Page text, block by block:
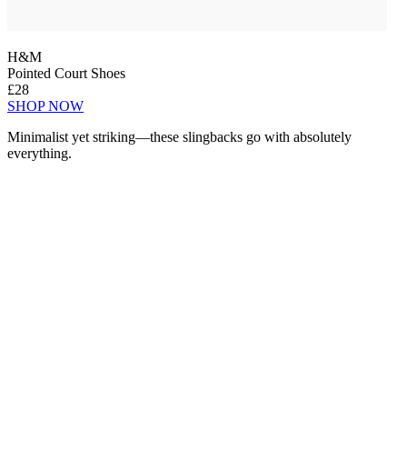
H&M
Pointed Court Shoes
£28
SHOP NOW
Minimalist yet striking—these slingbacks go with absolutely
everything.